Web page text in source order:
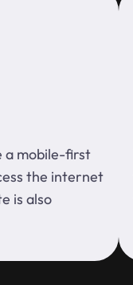
a mobile-first
the internet
is also